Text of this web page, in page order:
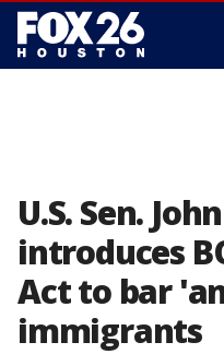
U.S. Sen.
introduces
Act to bar
immigrants